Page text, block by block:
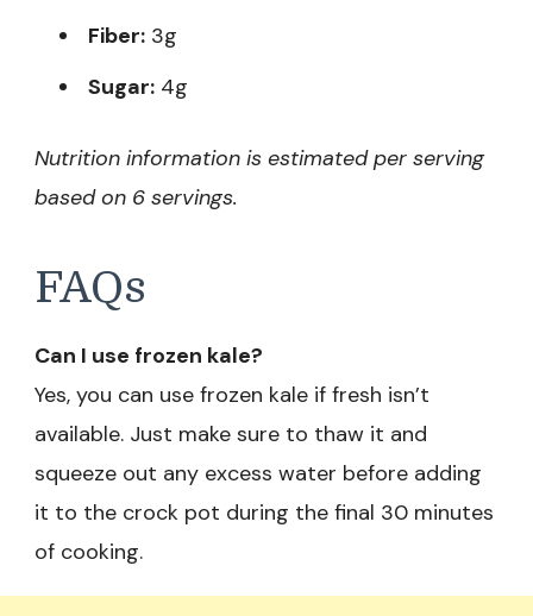
Fiber: 3g
Sugar: 4g
Nutrition information is estimated per serving
based on 6 servings.
FAQs
Can I use frozen kale?
Yes, you can use frozen kale if fresh isn’t
available. Just make sure to thaw it and
squeeze out any excess water before adding
it to the crock pot during the final 30 minutes
of cooking.